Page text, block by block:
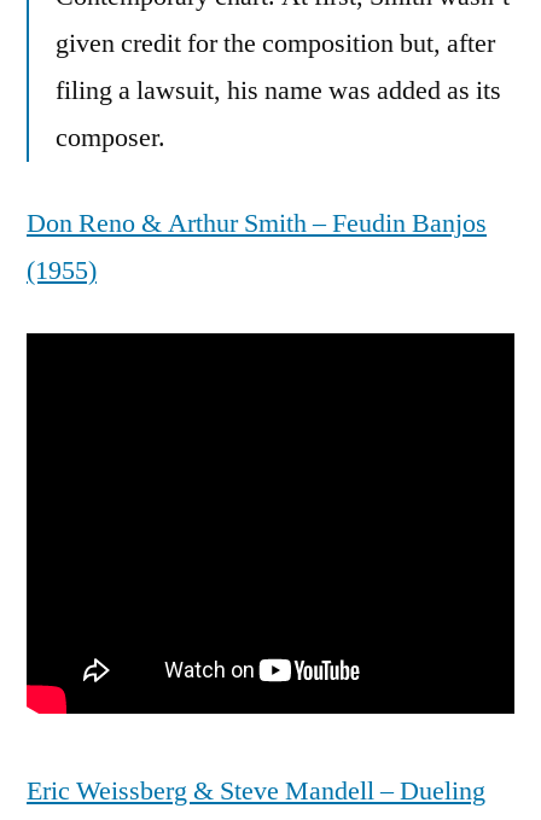
given credit for the composition but, after
filing a lawsuit, his name was added as its
composer.
Don Reno & Arthur Smith – Feudin Banjos
(1955)
Eric Weissberg & Steve Mandell – Dueling